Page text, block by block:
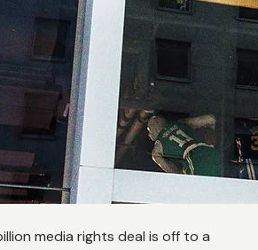
media rights deal is off to a